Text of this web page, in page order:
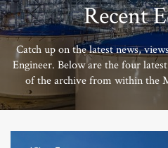
Recent
Catch up on the latest news,
Engineer. Below are the four
of the archive from within the